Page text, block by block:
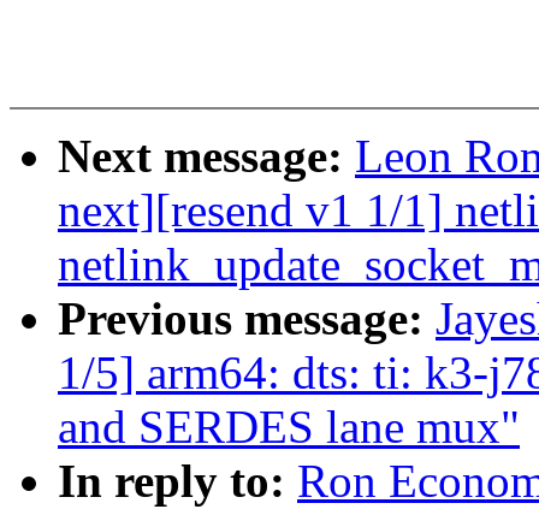
Next message: Leon
next][resend v1 1/1]
Previous message:
1/5] arm64: dts: ti: k3-
and SERDES lane mux"
In reply to: Ron